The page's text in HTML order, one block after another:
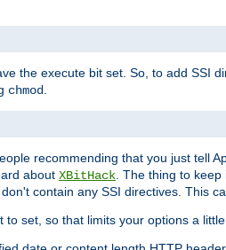
the execute bit set. So, to add SSI
chmod.
recommending that you just tell
about XBitHack. The thing to
contain any SSI directives. This
set, so that limits your options a